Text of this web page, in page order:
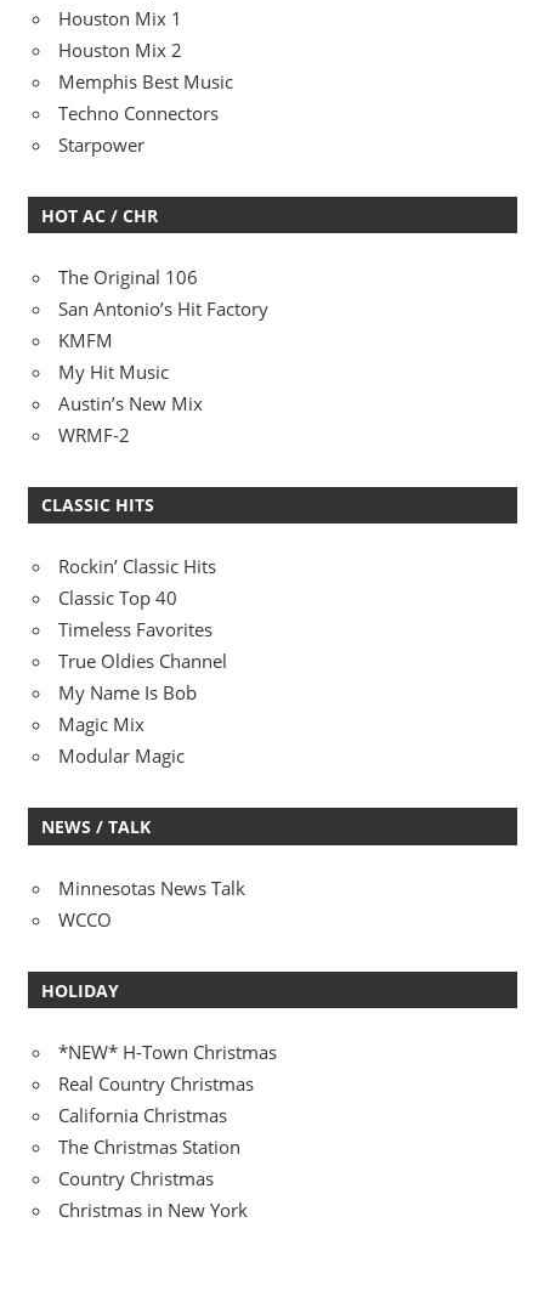
Houston Mix 1
Houston Mix 2
Memphis Best Music
Techno Connectors
Starpower
HOT AC / CHR
The Original 106
San Antonio’s Hit Factory
KMFM
My Hit Music
Austin’s New Mix
WRMF-2
CLASSIC HITS
Rockin’ Classic Hits
Classic Top 40
Timeless Favorites
True Oldies Channel
My Name Is Bob
Magic Mix
Modular Magic
NEWS / TALK
Minnesotas News Talk
WCCO
HOLIDAY
*NEW* H-Town Christmas
Real Country Christmas
California Christmas
The Christmas Station
Country Christmas
Christmas in New York